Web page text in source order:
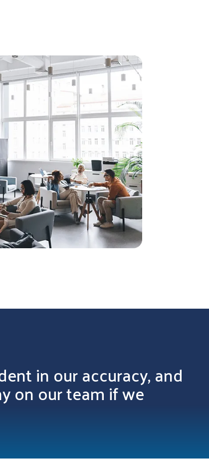
in our accuracy, and
on our team if we